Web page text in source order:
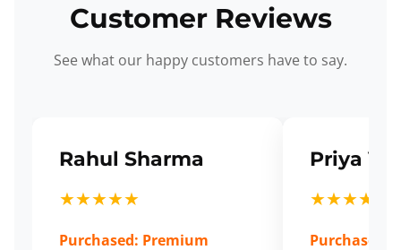
Customer Reviews
See what our happy customers have to say.
Rahul Sharma
★★★★★
Purchased: Premium
Priya
★★★★★
Purchased: